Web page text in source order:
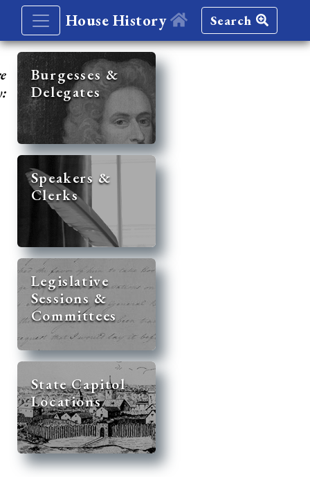
House History Search
Burgesses &
Delegates
Speakers &
Clerks
Legislative
Sessions &
Committees
State Capitol
Locations